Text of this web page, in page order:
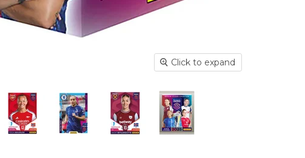
Click to expand